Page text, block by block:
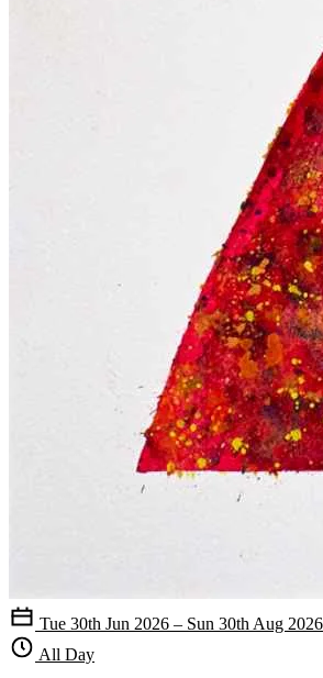
Tue 30th Jun 2026 – Sun 30th Aug 2026
All Day